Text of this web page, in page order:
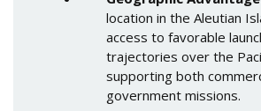
location in the Aleutian
access to favorable
trajectories over the
supporting both
government missions.